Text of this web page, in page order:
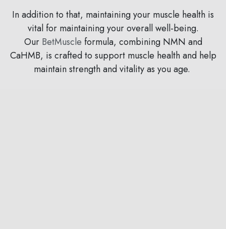
In addition to that, maintaining your muscle health is
vital for maintaining your overall well-being.
Our BetMuscle formula, combining NMN and
CaHMB, is crafted to support muscle health and help
maintain strength and vitality as you age.